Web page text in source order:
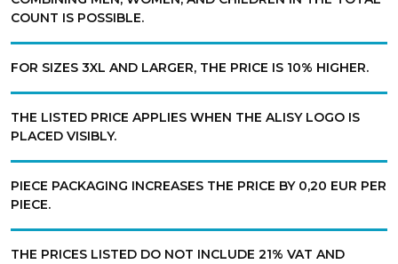
COUNT IS POSSIBLE.
FOR SIZES 3XL AND LARGER, THE PRICE IS 10% HIGHER.
THE LISTED PRICE APPLIES WHEN THE ALISY LOGO IS
PLACED VISIBLY.
PIECE PACKAGING INCREASES THE PRICE BY 0,20 EUR PER
PIECE.
THE PRICES LISTED DO NOT INCLUDE 21% VAT AND